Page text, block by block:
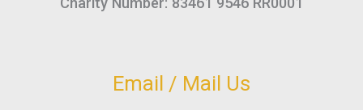
Email / Mail Us